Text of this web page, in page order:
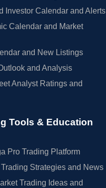
Investor Calendar and Alerts
Calendar and Market
and New Listings
and Analysis
Analyst Ratings and
Tools & Education
Pro Trading Platform
Strategies and News
Trading Ideas and